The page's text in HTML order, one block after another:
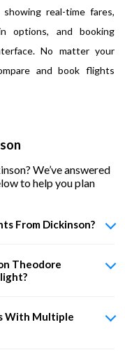
real-time fares,
options, and booking
No matter your
and book flights
We’ve answered
to help you plan
From Dickinson?
Theodore
With Multiple